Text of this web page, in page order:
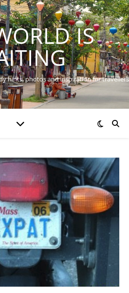
IS
hints, photos and inspiration for travellers